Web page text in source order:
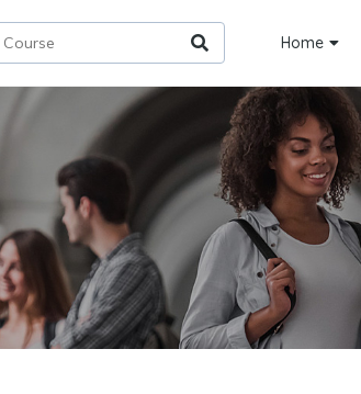
Home